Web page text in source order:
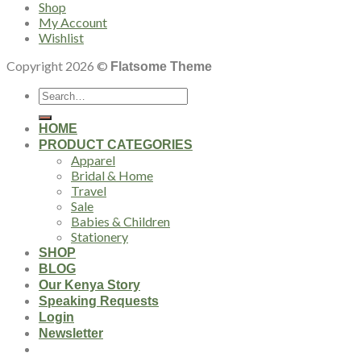
Shop
My Account
Wishlist
Copyright 2026 © Flatsome Theme
Search
for:
HOME
PRODUCT CATEGORIES
Apparel
Bridal & Home
Travel
Sale
Babies & Children
Stationery
SHOP
BLOG
Our Kenya Story
Speaking Requests
Login
Newsletter